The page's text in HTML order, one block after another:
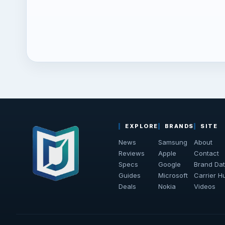
EXPLORE
News
Reviews
Specs
Guides
Deals
BRANDS
Samsung
Apple
Google
Microsoft
Nokia
SITE
About
Contact
Brand
Carrier
Videos